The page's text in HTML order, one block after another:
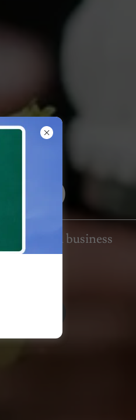
social and business
& BAR